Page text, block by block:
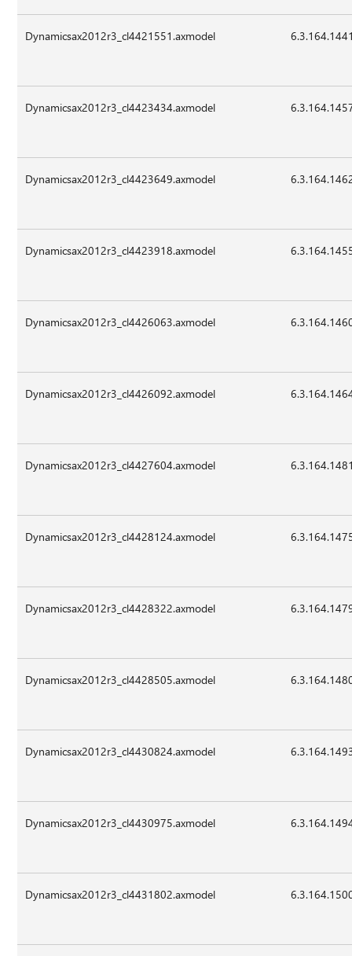
Dynamicsax2012r3_cl4421551.axmodel
Dynamicsax2012r3_cl4423434.axmodel
Dynamicsax2012r3_cl4423649.axmodel
Dynamicsax2012r3_cl4423918.axmodel
Dynamicsax2012r3_cl4426063.axmodel
Dynamicsax2012r3_cl4426092.axmodel
Dynamicsax2012r3_cl4427604.axmodel
Dynamicsax2012r3_cl4428124.axmodel
Dynamicsax2012r3_cl4428322.axmodel
Dynamicsax2012r3_cl4428505.axmodel
Dynamicsax2012r3_cl4430824.axmodel
Dynamicsax2012r3_cl4430975.axmodel
Dynamicsax2012r3_cl4431802.axmodel